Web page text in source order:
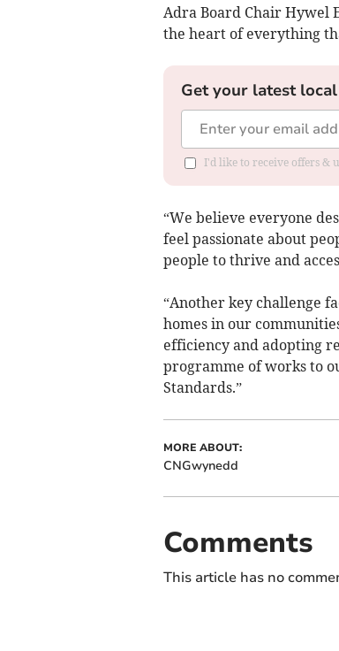
Adra Board Chair Hywel
the heart of everything
Get your latest
I'd like to receive offers &
“We believe everyone
feel passionate about
people to thrive and
“Another key challenge
homes in our
efficiency and adopting
programme of works to
Standards.”
MORE ABOUT:
CNGwynedd
Comments
This article has no